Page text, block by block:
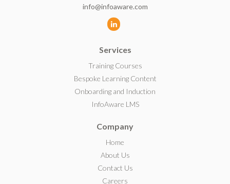
info@infoaware.com
L
n
k
e
d
I
Services
Training Courses
Bespoke Learning Content
Onboarding and Induction
InfoAware LMS
Company
Home
About Us
Contact Us
Careers